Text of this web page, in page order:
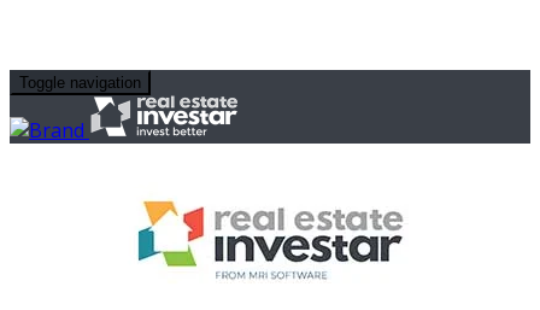
Toggle navigation